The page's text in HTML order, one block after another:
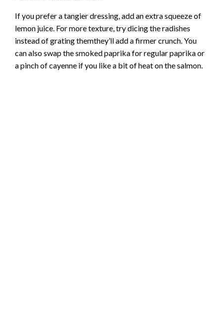
If you prefer a tangier dressing, add an extra squeeze of
lemon juice. For more texture, try dicing the radishes
instead of grating themthey’ll add a firmer crunch. You
can also swap the smoked paprika for regular paprika or
a pinch of cayenne if you like a bit of heat on the salmon.